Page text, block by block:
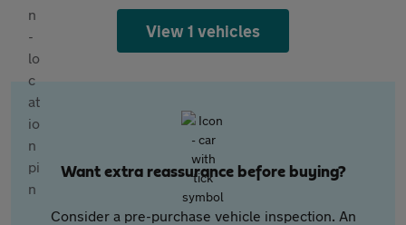
View 1 vehicles
Want extra reassurance before buying?
Consider a pre-purchase vehicle inspection. An